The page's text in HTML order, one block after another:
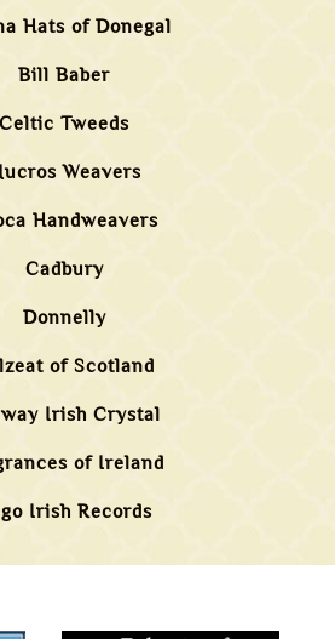
Hats of Donegal
Bill Baber
Celtic Tweeds
Weavers
Handweavers
Cadbury
Donnelly
of Scotland
Irish Crystal
of Ireland
Irish Records